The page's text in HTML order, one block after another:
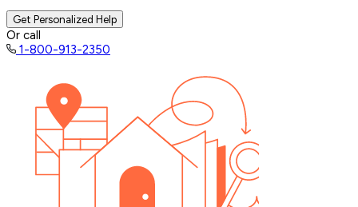
Get Personalized Help
Or call
1-800-913-2350